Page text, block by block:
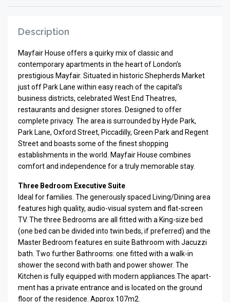
Description
Mayfair House offers a quirky mix of classic and
contemporary apartments in the heart of London’s
prestigious Mayfair. Situated in historic Shepherds Market
just off Park Lane within easy reach of the capital’s
business districts, celebrated West End Theatres,
restaurants and designer stores. Designed to offer
complete privacy. The area is surrounded by Hyde Park,
Park Lane, Oxford Street, Piccadilly, Green Park and Regent
Street and boasts some of the finest shopping
establishments in the world. Mayfair House combines
comfort and independence for a truly memorable stay.
Three Bedroom Executive Suite
Ideal for fam­i­lies. The gen­er­ously spaced Living/Dining area
fea­tures high qual­ity, audio-visual sys­tem and flat-screen
TV. The three Bed­rooms are all fit­ted with a King-size bed
(one bed can be divided into twin beds, if pre­ferred) and the
Mas­ter Bed­room fea­tures en suite Bath­room with Jacuzzi
bath. Two fur­ther Bath­rooms: one fit­ted with a walk-in
shower the sec­ond with bath and power shower. The
Kitchen is fully equipped with mod­ern appliances.The apart­
ment has a pri­vate entrance and is located on the ground
floor of the residence. Approx 107m2.